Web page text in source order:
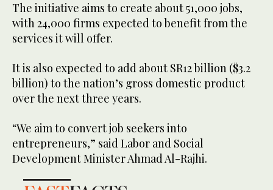
The initiative aims to create about 51,000 jobs,
with 24,000 firms expected to benefit from the
services it will offer.
It is also expected to add about SR12 billion ($3.2
billion) to the nation’s gross domestic product
over the next three years.
“We aim to convert job seekers into
entrepreneurs,” said Labor and Social
Development Minister Ahmad Al-Rajhi.